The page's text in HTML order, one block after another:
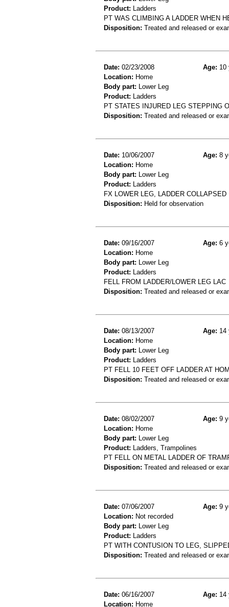
Product: Ladders
PT WAS CLIMBING A LADDER WHEN
Disposition: Treated and released or
Date: 02/23/2008 Age: 10
Location: Home
Body part: Lower Leg
Product: Ladders
PT STATES INJURED LEG STEPPING
Disposition: Treated and released or
Date: 10/06/2007 Age: 8
Location: Home
Body part: Lower Leg
Product: Ladders
FX LOWER LEG, LADDER COLLAPSED
Disposition: Held for observation
Date: 09/16/2007 Age: 6
Location: Home
Body part: Lower Leg
Product: Ladders
FELL FROM LADDER/LOWER LEG LAC
Disposition: Treated and released or
Date: 08/13/2007 Age: 14
Location: Home
Body part: Lower Leg
Product: Ladders
PT FELL 10 FEET OFF LADDER AT
Disposition: Treated and released or
Date: 08/02/2007 Age: 9
Location: Home
Body part: Lower Leg
Product: Ladders, Trampolines
PT FELL ON METAL LADDER OF
Disposition: Treated and released or
Date: 07/06/2007 Age: 9
Location: Not recorded
Body part: Lower Leg
Product: Ladders
PT WITH CONTUSION TO LEG,
Disposition: Treated and released or
Date: 06/16/2007 Age: 14
Location: Home